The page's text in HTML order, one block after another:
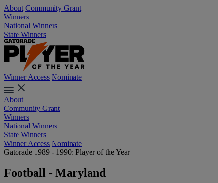
About Community Grant
Winners
National Winners
State Winners
Winner Access Nominate
About
Community Grant
Winners
National Winners
State Winners
Winner Access Nominate
Gatorade 1989 - 1990: Player of the Year
Football - Maryland